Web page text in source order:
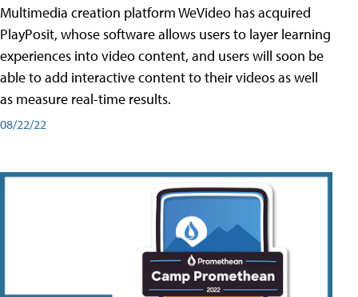
Multimedia creation platform WeVideo has acquired
PlayPosit, whose software allows users to layer learning
experiences into video content, and users will soon be
able to add interactive content to their videos as well
as measure real-time results.
08/22/22